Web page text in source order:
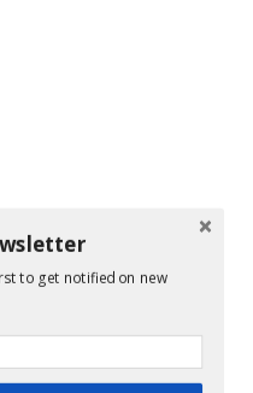
to get notified on new